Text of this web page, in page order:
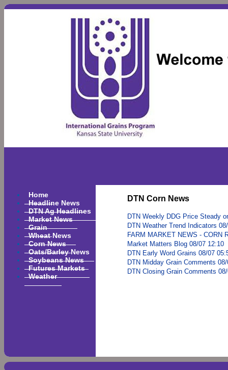
Home
Headline News
DTN Ag Headlines
Market News
Grain
Wheat News
Corn News
Oats/Barley News
Soybeans News
Futures Markets
Weather
DTN Corn News
DTN Weekly DDG Price Steady
DTN Weather Trend Indicators
FARM MARKET NEWS - CORN
Market Matters Blog 08/07 12:10
DTN Early Word Grains 08/07
DTN Midday Grain Comments
DTN Closing Grain Comments